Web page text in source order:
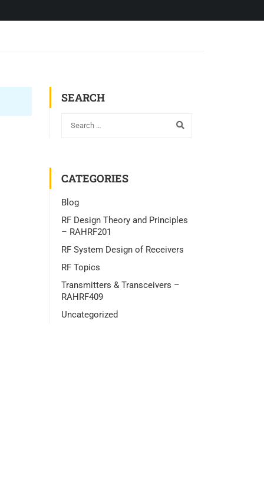
SEARCH
CATEGORIES
Blog
RF Design Theory and Principles
– RAHRF201
RF System Design of Receivers
RF Topics
Transmitters & Transceivers –
RAHRF409
Uncategorized